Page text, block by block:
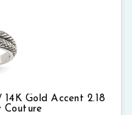
Gold Accent 2.18
Couture